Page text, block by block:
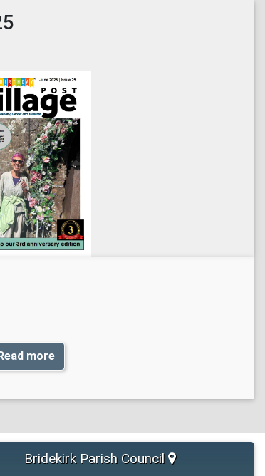
more
Bridekirk Parish Council